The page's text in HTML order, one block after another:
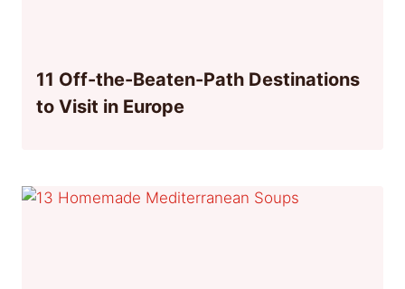
11 Off-the-Beaten-Path Destinations
to Visit in Europe